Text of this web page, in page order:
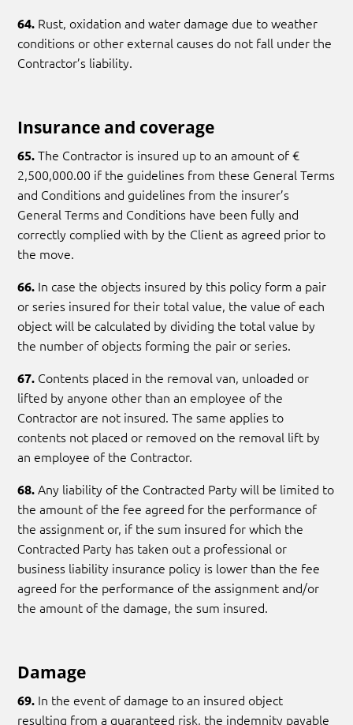
64. Rust, oxidation and water damage due to weather
conditions or other external causes do not fall under the
Contractor’s liability.
Insurance and coverage
65.The Contractor is insured up to an amount of €
2,500,000.00 if the guidelines from these General Terms
and Conditions and guidelines from the insurer’s
General Terms and Conditions have been fully and
correctly complied with by the Client as agreed prior to
the move.
66. In case the objects insured by this policy form a pair
or series insured for their total value, the value of each
object will be calculated by dividing the total value by
the number of objects forming the pair or series.
67. Contents placed in the removal van, unloaded or
lifted by anyone other than an employee of the
Contractor are not insured. The same applies to
contents not placed or removed on the removal lift by
an employee of the Contractor.
68.Any liability of the Contracted Party will be limited to
the amount of the fee agreed for the performance of
the assignment or, if the sum insured for which the
Contracted Party has taken out a professional or
business liability insurance policy is lower than the fee
agreed for the performance of the assignment and/or
the amount of the damage, the sum insured.
Damage
69. In the event of damage to an insured object
resulting from a guaranteed risk, the indemnity payable